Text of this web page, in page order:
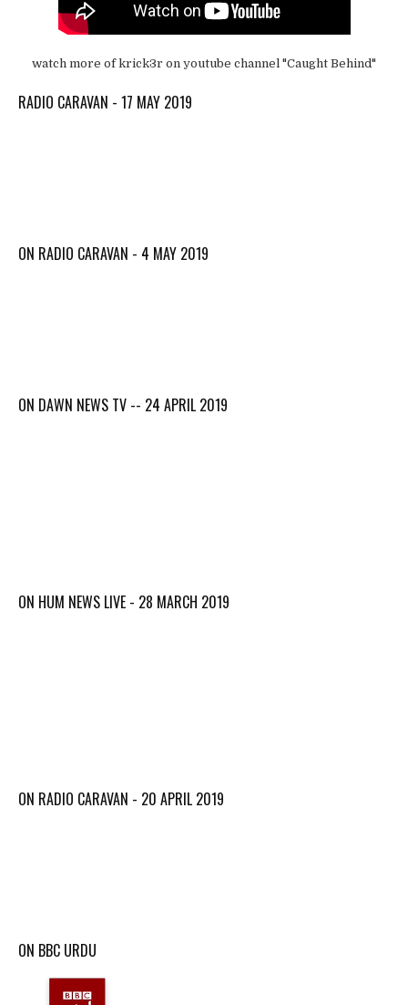
watch more of krick3r on youtube channel "Caught Behind"
RADIO CARAVAN - 17 MAY 2019
ON RADIO CARAVAN - 4 MAY 2019
ON DAWN NEWS TV -- 24 APRIL 2019
ON HUM NEWS LIVE - 28 MARCH 2019
ON RADIO CARAVAN - 20 APRIL 2019
ON BBC URDU